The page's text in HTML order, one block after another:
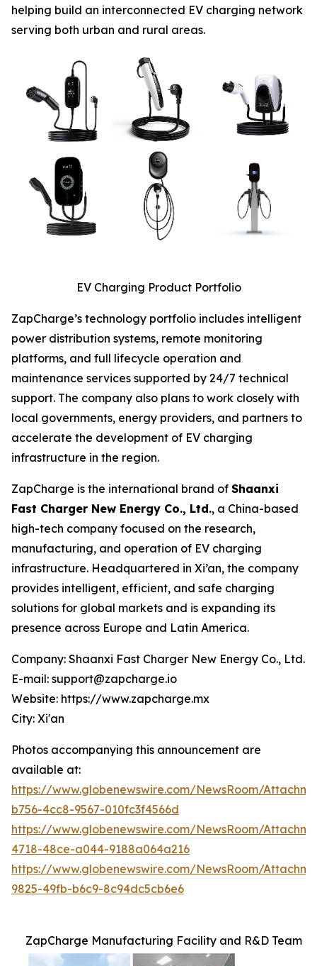
helping build an interconnected EV charging network
serving both urban and rural areas.
EV Charging Product Portfolio
ZapCharge’s technology portfolio includes intelligent
power distribution systems, remote monitoring
platforms, and full lifecycle operation and
maintenance services supported by 24/7 technical
support. The company also plans to work closely with
local governments, energy providers, and partners to
accelerate the development of EV charging
infrastructure in the region.
ZapCharge is the international brand of Shaanxi
Fast Charger New Energy Co., Ltd., a China-based
high-tech company focused on the research,
manufacturing, and operation of EV charging
infrastructure. Headquartered in Xi’an, the company
provides intelligent, efficient, and safe charging
solutions for global markets and is expanding its
presence across Europe and Latin America.
Company: Shaanxi Fast Charger New Energy Co., Ltd.
E-mail: support@zapcharge.io
Website: https://www.zapcharge.mx
City: Xi'an
Photos accompanying this announcement are
available at:
https://www.globenewswire.com/NewsRoom/
b756-4cc8-9567-010fc3f4566d
https://www.globenewswire.com/NewsRoom/
4718-48ce-a044-9188a064a216
https://www.globenewswire.com/NewsRoom/
9825-49fb-b6c9-8c94dc5cb6e6
ZapCharge Manufacturing Facility and R&D Team